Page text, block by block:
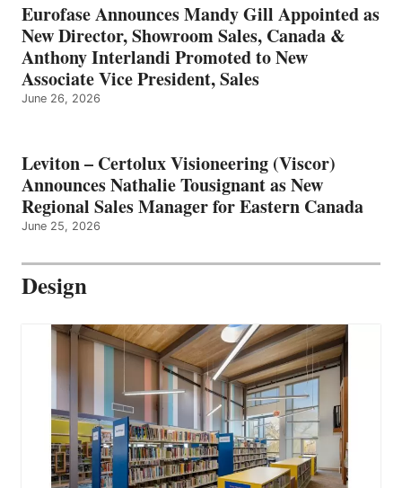
Eurofase Announces Mandy Gill Appointed as
New Director, Showroom Sales, Canada &
Anthony Interlandi Promoted to New
Associate Vice President, Sales
June 26, 2026
Leviton – Certolux Visioneering (Viscor)
Announces Nathalie Tousignant as New
Regional Sales Manager for Eastern Canada
June 25, 2026
Design